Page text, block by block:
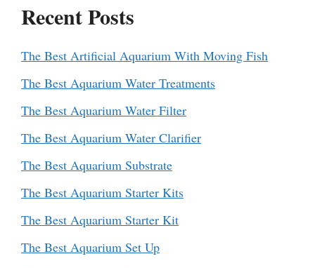
Recent Posts
The Best Artificial Aquarium With Moving Fish
The Best Aquarium Water Treatments
The Best Aquarium Water Filter
The Best Aquarium Water Clarifier
The Best Aquarium Substrate
The Best Aquarium Starter Kits
The Best Aquarium Starter Kit
The Best Aquarium Set Up